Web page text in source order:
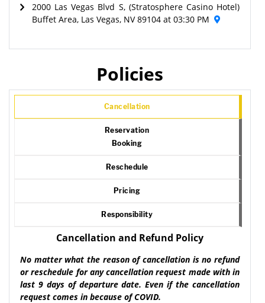
2000 Las Vegas Blvd S, (Stratosphere Casino Hotel)
Buffet Area, Las Vegas, NV 89104 at 03:30 PM
Policies
Cancellation
Reservation
Booking
Reschedule
Pricing
Responsibility
Cancellation and Refund Policy
No matter what the reason of cancellation is no refund
or reschedule for any cancellation request made with in
last 9 days of departure date. Even if the cancellation
request comes in because of COVID.